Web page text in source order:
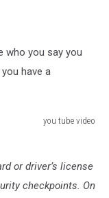
who you say you
have a
you tube video
or driver’s license
checkpoints. On